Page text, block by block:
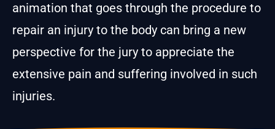
animation that goes through the procedure to
repair an injury to the body can bring a new
perspective for the jury to appreciate the
extensive pain and suffering involved in such
injuries.